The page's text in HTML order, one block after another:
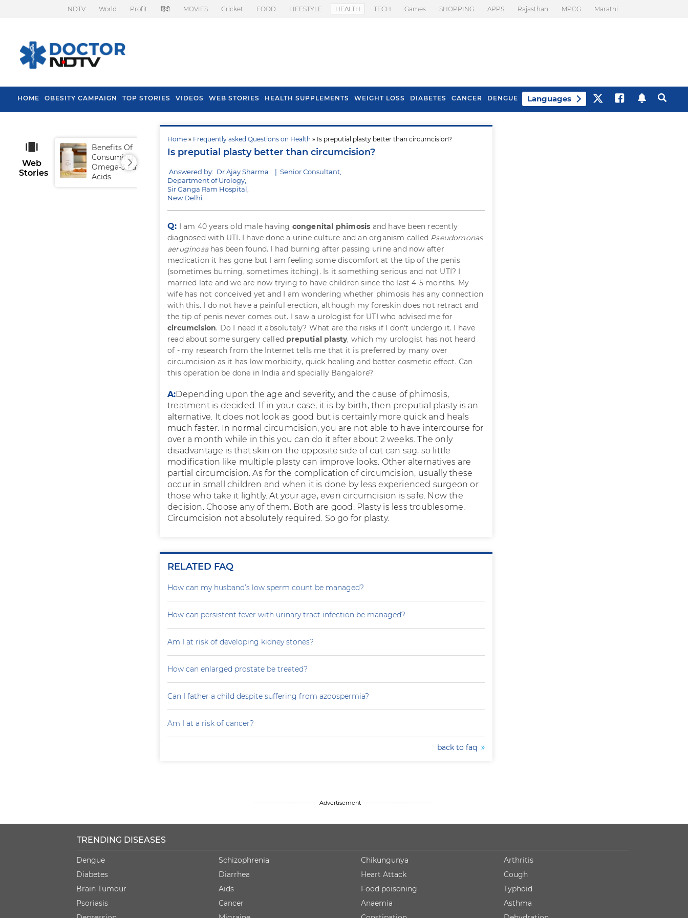
NDTV World Profit हिंदी MOVIES Cricket FOOD LIFESTYLE HEALTH TECH Games SHOPPING APPS Rajasthan MPCG Marathi
HOME OBESITY CAMPAIGN TOP STORIES VIDEOS WEB STORIES HEALTH SUPPLEMENTS WEIGHT LOSS DIABETES CANCER DENGUE Languages
Home » Frequently asked Questions on Health » Is preputial plasty better than circumcision?
Is preputial plasty better than circumcision?
Answered by: Dr Ajay Sharma | Senior Consultant,
Department of Urology,
Sir Ganga Ram Hospital,
New Delhi
Q: I am 40 years old male having congenital phimosis and have been recently
diagnosed with UTI. I have done a urine culture and an organism called Pseudomonas
aeruginosahas been found. I had burning after passing urine and now after
medication it has gone but I am feeling some discomfort at the tip of the penis
(sometimes burning, sometimes itching). Is it something serious and not UTI? I
married late and we are now trying to have children since the last 4-5 months. My
wife has not conceived yet and I am wondering whether phimosis has any connection
with this. I do not have a painful erection, although my foreskin does not retract and
the tip of penis never comes out. I saw a urologist for UTI who advised me for
circumcision. Do I need it absolutely? What are the risks if I don't undergo it. I have
read about some surgery called preputial plasty, which my urologist has not heard
of - my research from the Internet tells me that it is preferred by many over
circumcision as it has low morbidity, quick healing and better cosmetic effect. Can
this operation be done in India and specially Bangalore?
A:Depending upon the age and severity, and the cause of phimosis,
treatment is decided. If in your case, it is by birth, then preputial plasty is an
alternative. It does not look as good but is certainly more quick and heals
much faster. In normal circumcision, you are not able to have intercourse for
over a month while in this you can do it after about 2 weeks. The only
disadvantage is that skin on the opposite side of cut can sag, so little
modification like multiple plasty can improve looks. Other alternatives are
partial circumcision. As for the complication of circumcision, usually these
occur in small children and when it is done by less experienced surgeon or
those who take it lightly. At your age, even circumcision is safe. Now the
decision. Choose any of them. Both are good. Plasty is less troublesome.
Circumcision not absolutely required. So go for plasty.
RELATED FAQ
How can my husband’s low sperm count be managed?
How can persistent fever with urinary tract infection be managed?
Am I at risk of developing kidney stones?
How can enlarged prostate be treated?
Can I father a child despite suffering from azoospermia?
Am I at a risk of cancer?
back to faq
Web
Stories
Benefits Of
Consuming
Omega-3 Fatty
Acids
Tips To Prevent Hair
Fall In Monsoon
Health Benefits Of
Spring Onion
--------------------------------Advertisement---------------------------------- -
TRENDING DISEASES
Dengue
Diabetes
Brain Tumour
Psoriasis
Schizophrenia
Diarrhea
Aids
Cancer
Chikungunya
Heart Attack
Food poisoning
Anaemia
Arthritis
Cough
Typhoid
Asthma